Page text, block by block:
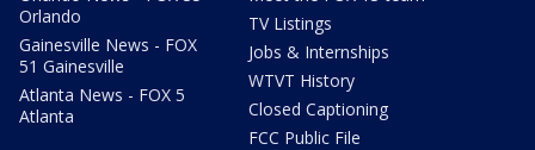
Orlando
Gainesville News - FOX
51 Gainesville
Atlanta News - FOX 5
Atlanta
TV Listings
Jobs & Internships
WTVT History
Closed Captioning
FCC Public File